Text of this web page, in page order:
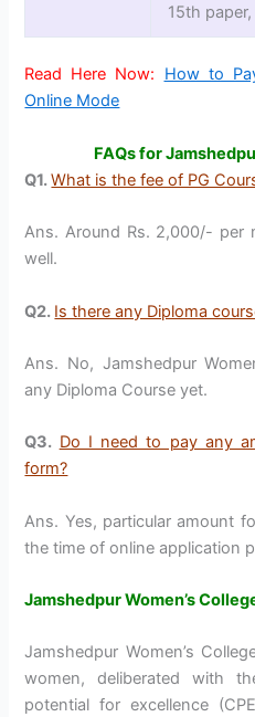
15th
Read Here Now: How to
Online Mode
FAQs for
Q1.What is the fee of PG
Ans. Around Rs. 2,000/- per
well.
Q2. Is there any Diploma
Ans. No, Jamshedpur
any Diploma Course yet.
Q3. Do I need to pay any
form?
Ans. Yes, particular amount
the time of online application
Jamshedpur Women’s
Jamshedpur Women’s
women, deliberated with
potential for excellence